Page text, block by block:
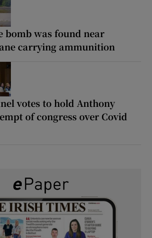
bomb was found near
carrying ammunition
votes to hold Anthony
of congress over Covid